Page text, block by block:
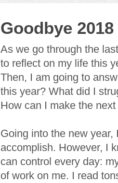
Goodbye 2018
As we go through the
to reflect on my life this
Then, I am going to
this year? What did I
How can I make the
Going into the new
accomplish. However, I
can control every day:
of work on me. I read